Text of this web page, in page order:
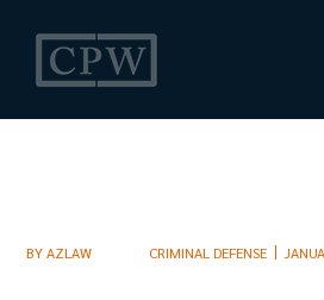
BYAZLAW CRIMINAL DEFENSE